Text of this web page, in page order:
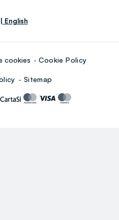
English
cookies Cookie Policy
Sitemap